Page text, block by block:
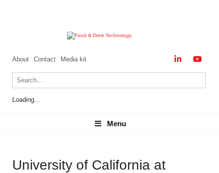
About Contact Media kit
Loading...
Menu
Menu
University of California at